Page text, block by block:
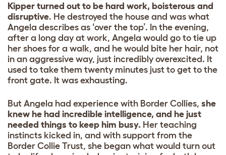
Kipper turned out to be hard work, boisterous and
disruptive. He destroyed the house and was what
Angela describes as ‘over the top’. In the evening,
after a long day at work, Angela would go to tie up
her shoes for a walk, and he would bite her hair, not
in an aggressive way, just incredibly overexcited. It
used to take them twenty minutes just to get to the
front gate. It was exhausting.
But Angela had experience with Border Collies, she
knew he had incredible intelligence, and he just
needed things to keep him busy. Her teaching
instincts kicked in, and with support from the
Border Collie Trust, she began what would turn out